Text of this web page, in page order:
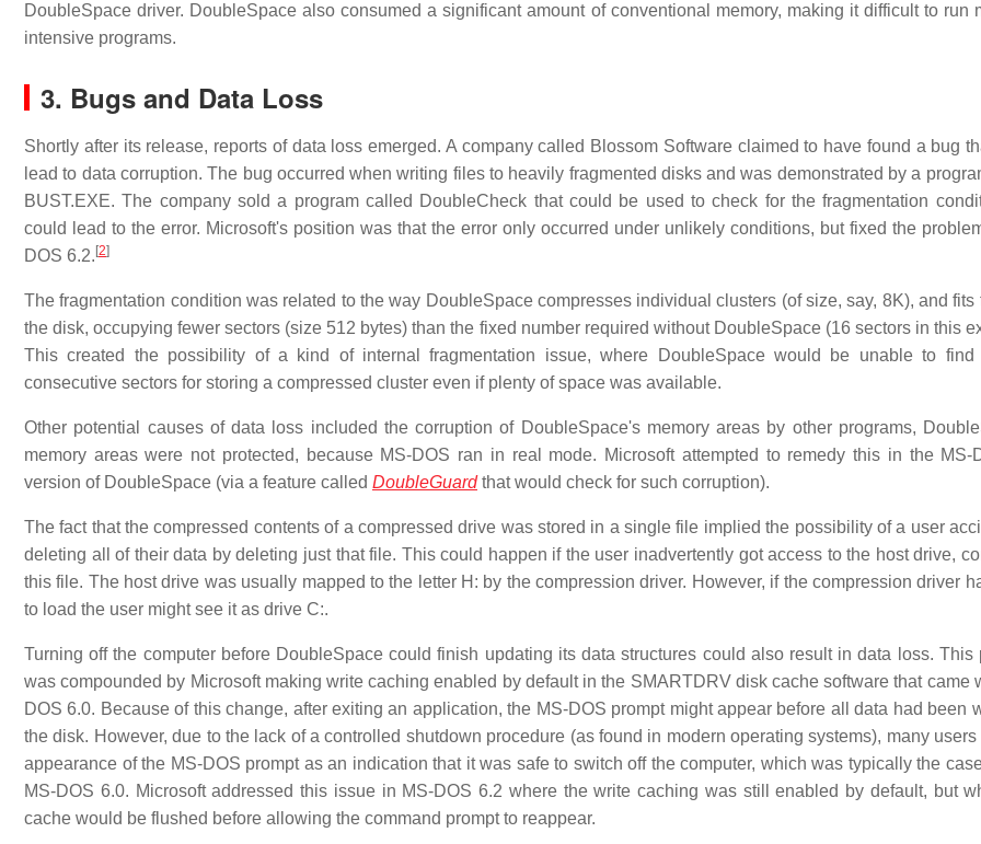
DoubleSpace driver. DoubleSpace also consumed a significant amount of conventional memory, making it difficult to run
intensive programs.
3. Bugs and Data Loss
Shortly after its release, reports of data loss emerged. A company called Blossom Software claimed to have found a bug
lead to data corruption. The bug occurred when writing files to heavily fragmented disks and was demonstrated by a
BUST.EXE. The company sold a program called DoubleCheck that could be used to check for the fragmentation
could lead to the error. Microsoft's position was that the error only occurred under unlikely conditions, but fixed the
DOS 6.2. [2]
The fragmentation condition was related to the way DoubleSpace compresses individual clusters (of size, say, 8K), and fits
the disk, occupying fewer sectors (size 512 bytes) than the fixed number required without DoubleSpace (16 sectors in this
This created the possibility of a kind of internal fragmentation issue, where DoubleSpace would be unable to find
consecutive sectors for storing a compressed cluster even if plenty of space was available.
Other potential causes of data loss included the corruption of DoubleSpace's memory areas by other programs,
memory areas were not protected, because MS-DOS ran in real mode. Microsoft attempted to remedy this in the MS-
version of DoubleSpace (via a feature called DoubleGuardthat would check for such corruption).
The fact that the compressed contents of a compressed drive was stored in a single file implied the possibility of a user
deleting all of their data by deleting just that file. This could happen if the user inadvertently got access to the host drive,
this file. The host drive was usually mapped to the letter H: by the compression driver. However, if the compression driver
to load the user might see it as drive C:.
Turning off the computer before DoubleSpace could finish updating its data structures could also result in data loss. This
was compounded by Microsoft making write caching enabled by default in the SMARTDRV disk cache software that came
DOS 6.0. Because of this change, after exiting an application, the MS-DOS prompt might appear before all data had been
the disk. However, due to the lack of a controlled shutdown procedure (as found in modern operating systems), many
appearance of the MS-DOS prompt as an indication that it was safe to switch off the computer, which was typically the
MS-DOS 6.0. Microsoft addressed this issue in MS-DOS 6.2 where the write caching was still enabled by default, but
cache would be flushed before allowing the command prompt to reappear.